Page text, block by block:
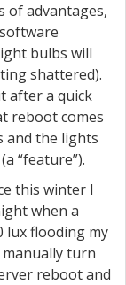
of advantages,
bulbs will
shattered).
after a quick
reboot comes
and the lights
“feature”).
this winter I
when a
lux flooding my
turn
reboot and